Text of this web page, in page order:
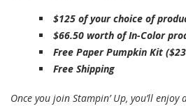
$125 of your choice of
$66.50 worth of In-Color
Free Paper Pumpkin Kit
Free Shipping
Once you join Stampin’ Up, you’ll